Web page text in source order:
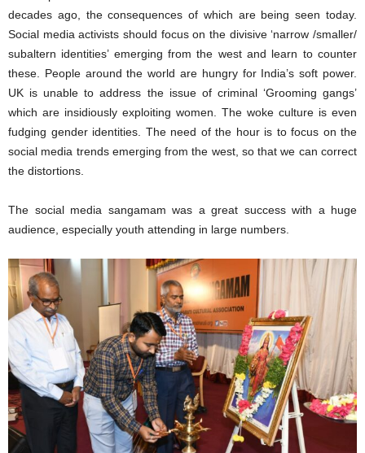
decades ago, the consequences of which are being seen today.
Social media activists should focus on the divisive ‘narrow /smaller/
subaltern identities’ emerging from the west and learn to counter
these. People around the world are hungry for India’s soft power.
UK is unable to address the issue of criminal ‘Grooming gangs’
which are insidiously exploiting women. The woke culture is even
fudging gender identities. The need of the hour is to focus on the
social media trends emerging from the west, so that we can correct
the distortions.
The social media sangamam was a great success with a huge
audience, especially youth attending in large numbers.